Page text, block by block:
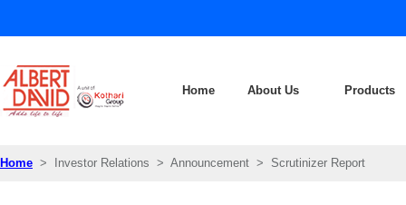
Home About Us Products
Home > Investor Relations > Announcement > Scrutinizer Report